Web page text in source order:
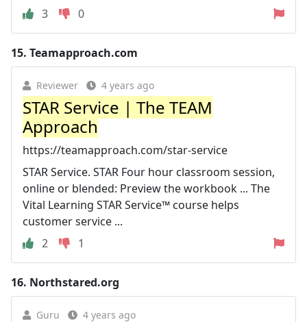
3
0
15. Teamapproach.com
Reviewer 4 years ago
STAR Service | The TEAM
Approach
https://teamapproach.com/star-service
STAR Service. STAR Four hour classroom session,
online or blended: Preview the workbook ... The
Vital Learning STAR Service™ course helps
customer service ...
2
1
16. Northstared.org
Guru 4 years ago